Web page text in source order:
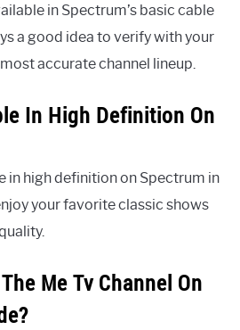
in Spectrum’s basic cable
a good idea to verify with your
accurate channel lineup.
In High Definition On
in high definition on Spectrum in
your favorite classic shows
Me Tv Channel On